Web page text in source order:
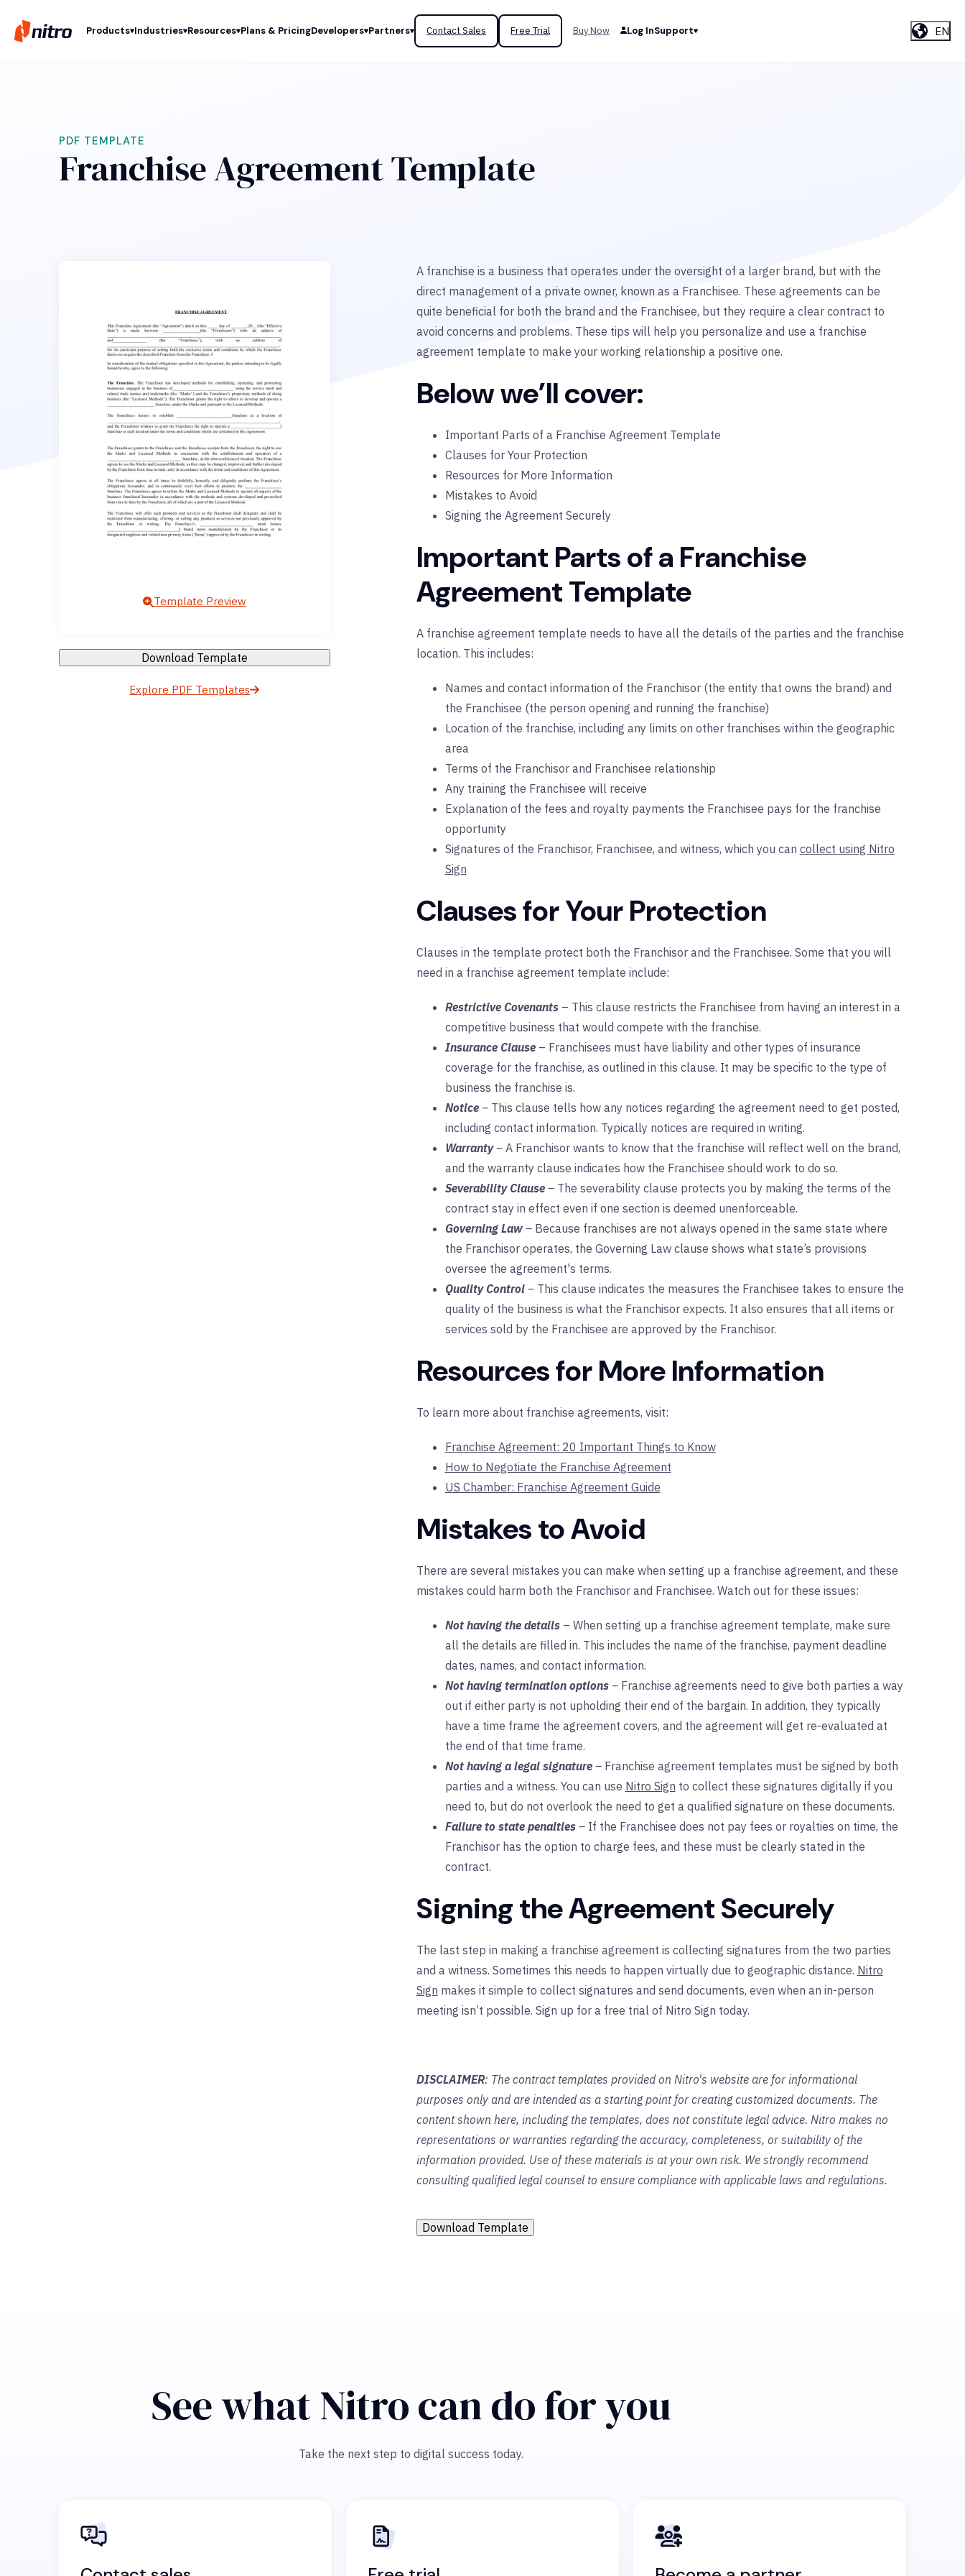
Products Industries Resources Plans & PricingDevelopers Partners Contact Sales Free Trial Buy Now Log InSupport EN
PDF TEMPLATE
Franchise Agreement Template
Template Preview
Download Template
Explore PDF Templates
A franchise is a business that operates under the oversight of a larger brand, but with the
direct management of a private owner, known as a Franchisee. These agreements can be
quite beneficial for both the brand and the Franchisee, but they require a clear contract to
avoid concerns and problems. These tips will help you personalize and use a franchise
agreement template to make your working relationship a positive one.
Below we’ll cover:
Important Parts of a Franchise Agreement Template
Clauses for Your Protection
Resources for More Information
Mistakes to Avoid
Signing the Agreement Securely
Important Parts of a Franchise
Agreement Template
A franchise agreement template needs to have all the details of the parties and the franchise
location. This includes:
Names and contact information of the Franchisor (the entity that owns the brand) and
the Franchisee (the person opening and running the franchise)
Location of the franchise, including any limits on other franchises within the geographic
area
Terms of the Franchisor and Franchisee relationship
Any training the Franchisee will receive
Explanation of the fees and royalty payments the Franchisee pays for the franchise
opportunity
Signatures of the Franchisor, Franchisee, and witness, which you can collect using Nitro
Sign
Clauses for Your Protection
Clauses in the template protect both the Franchisor and the Franchisee. Some that you will
need in a franchise agreement template include:
Restrictive Covenants – This clause restricts the Franchisee from having an interest in a
competitive business that would compete with the franchise.
Insurance Clause – Franchisees must have liability and other types of insurance
coverage for the franchise, as outlined in this clause. It may be specific to the type of
business the franchise is.
Notice – This clause tells how any notices regarding the agreement need to get posted,
including contact information. Typically notices are required in writing.
Warranty – A Franchisor wants to know that the franchise will reflect well on the brand,
and the warranty clause indicates how the Franchisee should work to do so.
Severability Clause – The severability clause protects you by making the terms of the
contract stay in effect even if one section is deemed unenforceable.
Governing Law – Because franchises are not always opened in the same state where
the Franchisor operates, the Governing Law clause shows what state’s provisions
oversee the agreement's terms.
Quality Control – This clause indicates the measures the Franchisee takes to ensure the
quality of the business is what the Franchisor expects. It also ensures that all items or
services sold by the Franchisee are approved by the Franchisor.
Resources for More Information
To learn more about franchise agreements, visit:
Franchise Agreement: 20 Important Things to Know
How to Negotiate the Franchise Agreement
US Chamber: Franchise Agreement Guide
Mistakes to Avoid
There are several mistakes you can make when setting up a franchise agreement, and these
mistakes could harm both the Franchisor and Franchisee. Watch out for these issues:
Not having the details – When setting up a franchise agreement template, make sure
all the details are filled in. This includes the name of the franchise, payment deadline
dates, names, and contact information.
Not having termination options – Franchise agreements need to give both parties a way
out if either party is not upholding their end of the bargain. In addition, they typically
have a time frame the agreement covers, and the agreement will get re-evaluated at
the end of that time frame.
Not having a legal signature – Franchise agreement templates must be signed by both
parties and a witness. You can use Nitro Sign to collect these signatures digitally if you
need to, but do not overlook the need to get a qualified signature on these documents.
Failure to state penalties – If the Franchisee does not pay fees or royalties on time, the
Franchisor has the option to charge fees, and these must be clearly stated in the
contract.
Signing the Agreement Securely
The last step in making a franchise agreement is collecting signatures from the two parties
and a witness. Sometimes this needs to happen virtually due to geographic distance. Nitro
Sign makes it simple to collect signatures and send documents, even when an in-person
meeting isn’t possible. Sign up for a free trial of Nitro Sign today.
DISCLAIMER: The contract templates provided on Nitro's website are for informational
purposes only and are intended as a starting point for creating customized documents. The
content shown here, including the templates, does not constitute legal advice. Nitro makes no
representations or warranties regarding the accuracy, completeness, or suitability of the
information provided. Use of these materials is at your own risk. We strongly recommend
consulting qualified legal counsel to ensure compliance with applicable laws and regulations.
Download Template
See what Nitro can do for you
Take the next step to digital success today.